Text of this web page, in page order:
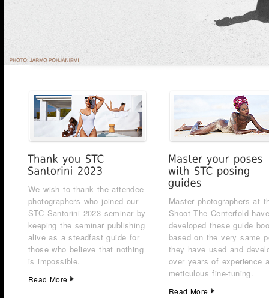
We wish to thank the attendee
photographers who joined our
STC Santorini 2023 seminar by
keeping the seminar publishing
alive as a steadfast guide for
those who believe that nothing
is impossible.
Read More
Master photographers at
Shoot The Centerfold have
developed these guide
based on the very same
they have used and
over years of experience
meticulous fine-tuning.
Read More